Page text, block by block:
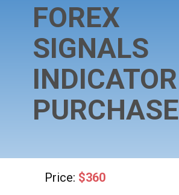
FOREX
SIGNALS
INDICATOR
PURCHASE
Price: $360